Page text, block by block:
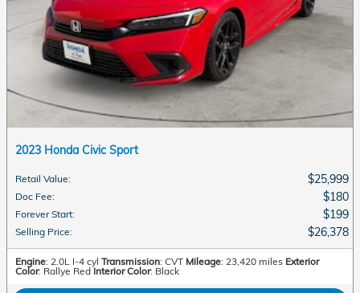
2023 Honda Civic Sport
Retail Value: $25,999
Doc Fee: $180
Forever Start: $199
Selling Price: $26,378
Engine: 2.0L I-4 cyl Transmission: CVT Mileage: 23,420 miles Exterior
Color: Rallye Red Interior Color: Black